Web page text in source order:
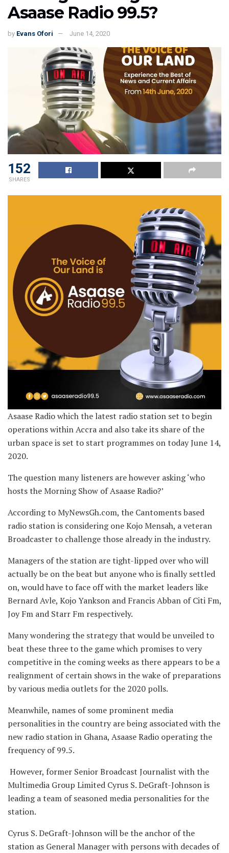
Asaase Radio 99.5?
by Evans Ofori June 14, 2020
152
SHARES
Asaase Radio which the latest radio station set to begin
operations within Accra and also take its share of the
urban space is set to start programmes on today June 14,
2020.
The question many listeners are however asking ‘who
hosts the Morning Show of Asaase Radio?’
According to MyNewsGh.com, the Cantoments based
radio station is considering one Kojo Mensah, a veteran
Broadcaster to challenge those already in the industry.
Managers of the station are tight-lipped over who will
actually be on the beat but anyone who is finally settled
on, would have to face off with the market leaders like
Bernard Avle, Kojo Yankson and Francis Abban of Citi Fm,
Joy Fm and Starr Fm respectively.
Many wondering the strategy that would be unveiled to
beat these three to the game which promises to very
competitive in the coming weeks as there appears to be a
realignment of certain shows in the wake of preparations
by various media outlets for the 2020 polls.
Meanwhile, names of some prominent media
personalities in the country are being associated with the
new radio station in Ghana, Asaase Radio operating the
frequency of 99.5.
However, former Senior Broadcast Journalist with the
Multimedia Group Limited Cyrus S. DeGraft-Johnson is
leading a team of seasoned media personalities for the
station.
Cyrus S. DeGraft-Johnson will be the anchor of the
station as General Manager with persons with decades of